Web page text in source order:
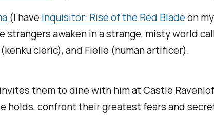
(I have Inquisitor: Rise of the Red Bladeon
strangers awaken in a strange, misty world
cleric), and Fielle (human artificer).
them to dine with him at Castle
holds, confront their greatest fears and